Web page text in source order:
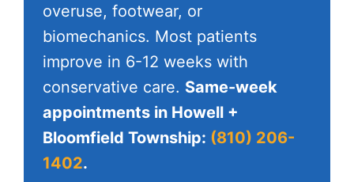
overuse, footwear, or
biomechanics. Most patients
improve in 6-12 weeks with
conservative care. Same-week
appointments in Howell +
Bloomfield Township: (810) 206-
1402.